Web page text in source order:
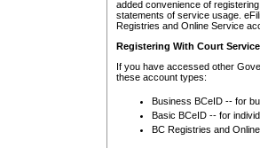
added convenience of
statements of service usage.
Registries and Online Service
Registering With Court
If you have accessed other
these account types:
Business BCeID -- for
Basic BCeID -- for
BC Registries and